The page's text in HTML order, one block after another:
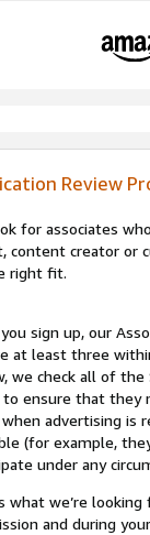
Review
for associates
content creator or
right fit.
sign up, our
at least three
we check all of the
to ensure that they
when advertising is
(for example,
under any
what we’re
and during